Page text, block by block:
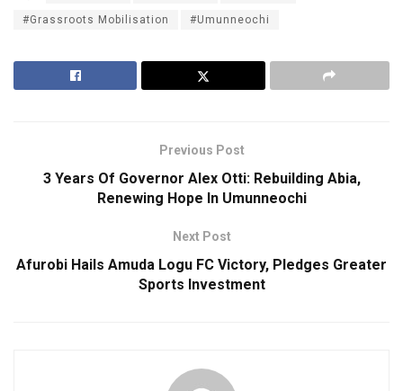
#Grassroots Mobilisation #Umunneochi
Previous Post
3 Years Of Governor Alex Otti: Rebuilding Abia,
Renewing Hope In Umunneochi
Next Post
Afurobi Hails Amuda Logu FC Victory, Pledges Greater
Sports Investment